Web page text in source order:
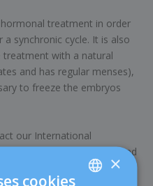
treatment in order
synchronic cycle. It is also
with a natural
and has regular menses),
to freeze the embryos
our International
information you may need
×
cookies